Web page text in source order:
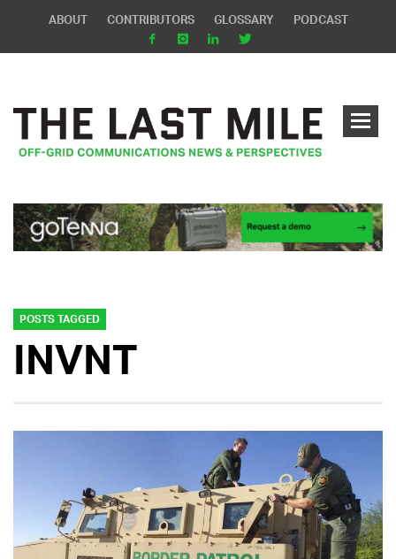
ABOUT CONTRIBUTORS GLOSSARY PODCAST
POSTS TAGGED
INVNT